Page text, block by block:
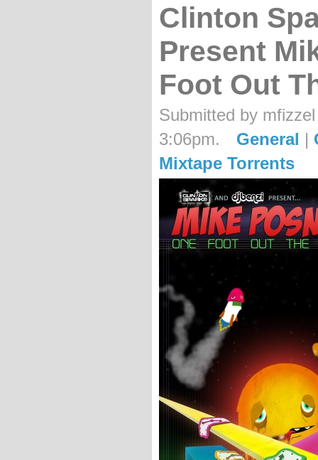
Clinton
Present
Foot Out
Submitted by
3:06pm.
General |
Mixtape Torrents